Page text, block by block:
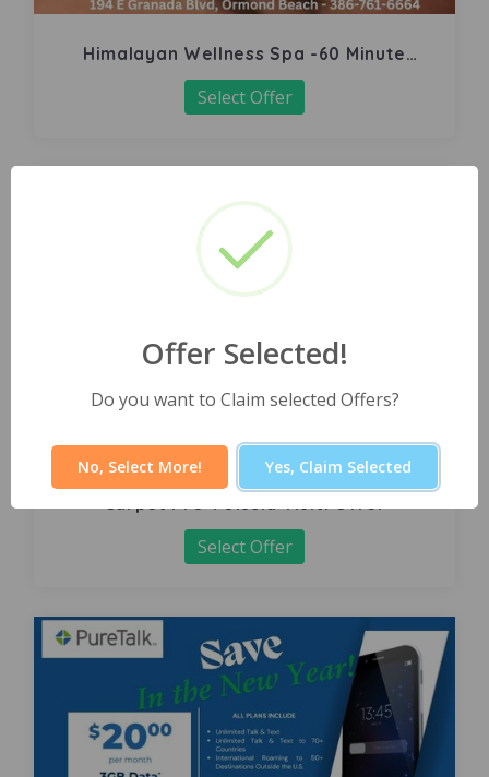
Himalayan Wellness Spa -60 Minute
Signature Facial
Select Offer
Carpet Pro Volusia-Multi Offer
Select Offer
Offer Selected!
Do you want to Claim selected Offers?
No, Select More! Yes, Claim Selected